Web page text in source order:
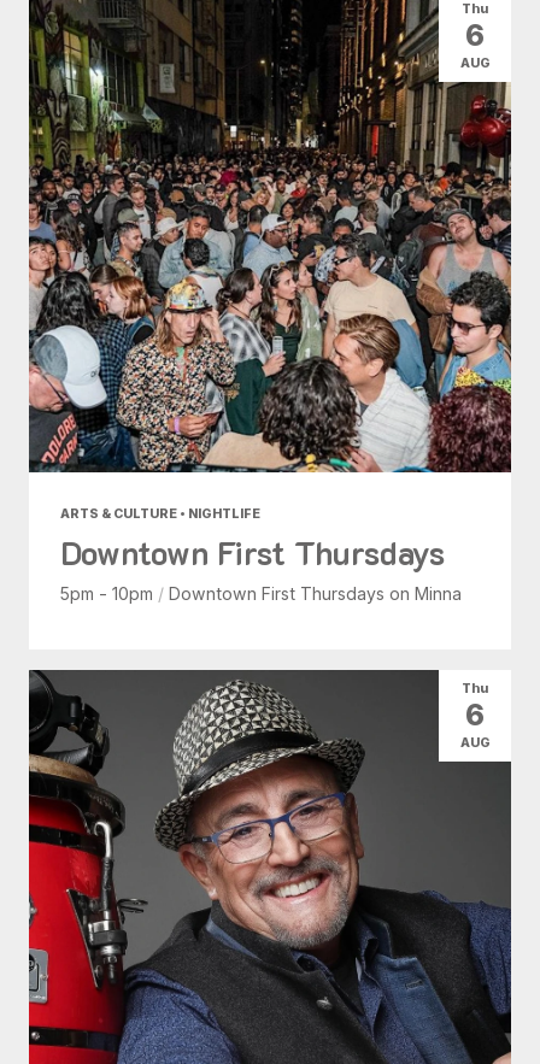
ARTS & CULTURE • NIGHTLIFE
Downtown First Thursdays
5pm - 10pm / Downtown First Thursdays on Minna
Thu
6
AUG
Thu
6
AUG